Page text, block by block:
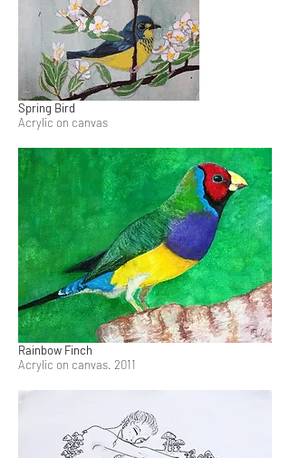
Spring Bird
Acrylic on canvas
Rainbow Finch
Acrylic on canvas. 2011